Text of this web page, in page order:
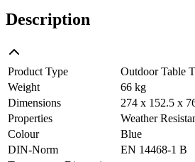
Description
Product Type
Outdoor Table
Weight
66 kg
Dimensions
274 x 152.5 x
Properties
Weather
Colour
Blue
DIN-Norm
EN 14468-1 B